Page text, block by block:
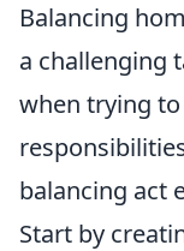
Balancing
a challenging
when trying
balancing act
Start by